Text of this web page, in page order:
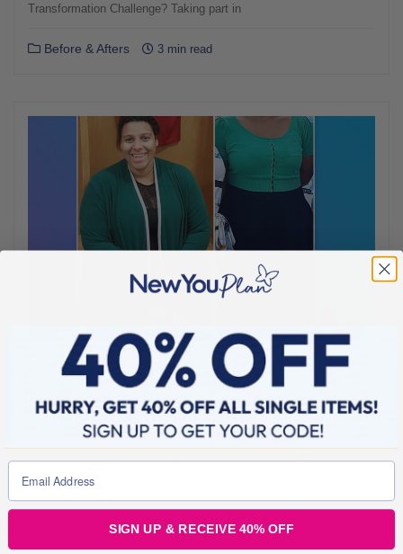
Transformation Challenge? Taking part in
Before & Afters 3 min read
AUGUST 16, 2018
Leila Dropped A Whopping 6 Dress Sizes
Since January of this year, customer Leila has gone from a size
24 to a size 12. She last weighed herself in June and by that time,
she had lost a whopping 80lbs, but admits, it’s probably a lot more
now. Choosing to focus on the number of dress sizes she’s
SIGN UP & RECEIVE 40% OFF